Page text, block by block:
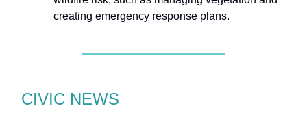
creating emergency response plans.
CIVIC NEWS